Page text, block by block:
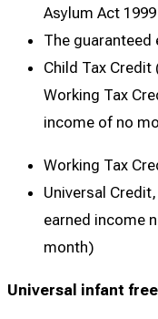
Asylum Act 1999
The guaranteed
Child Tax
Working Tax
income of no
Working Tax
Universal
earned income
month)
Universal infant